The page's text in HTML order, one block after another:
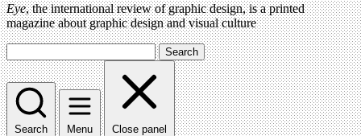
Eye, the international review of graphic design, is a printed
magazine about graphic design and visual culture
Search
Search Menu Close panel